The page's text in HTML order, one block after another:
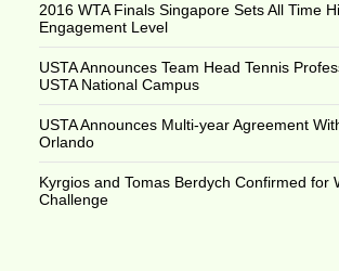
2016 WTA Finals Singapore Sets All Time
Engagement Level
USTA Announces Team Head Tennis
USTA National Campus
USTA Announces Multi-year Agreement
Orlando
Kyrgios and Tomas Berdych Confirmed for
Challenge